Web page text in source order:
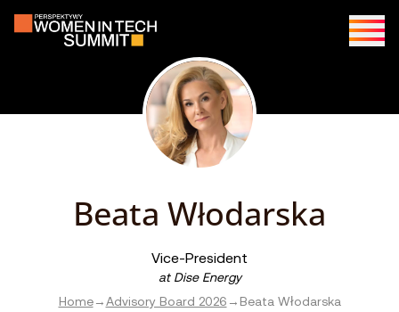
Beata Włodarska
Vice-President
at Dise Energy
Home→Advisory Board 2026 → Beata Włodarska